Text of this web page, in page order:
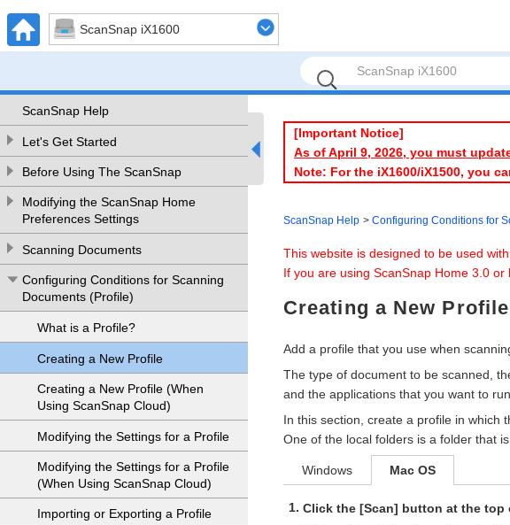
ScanSnap iX1600
ScanSnap Help
Let's Get Started
Before Using The ScanSnap
Modifying the ScanSnap Home
Preferences Settings
Scanning Documents
Configuring Conditions for Scanning
Documents (Profile)
What is a Profile?
Creating a New Profile
Creating a New Profile (When
Using ScanSnap Cloud)
Modifying the Settings for a Profile
Modifying the Settings for a Profile
(When Using ScanSnap Cloud)
Importing or Exporting a Profile
[Important Notice]
As of April 9, 2026, you must
Note: For the iX1600/iX1500, you
ScanSnap Help Configuring Conditions for
This website is designed to be used
If you are using ScanSnap Home 3.0 or
Creating a New Profile
Add a profile that you use when
The type of document to be scanned,
and the applications that you want to
In this section, create a profile in which
One of the local folders is a folder that
Windows Mac OS
Click the [Scan] button at the top